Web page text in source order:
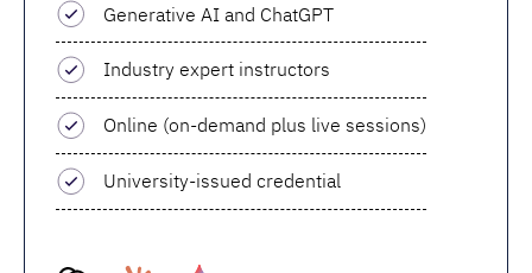
Generative AI and ChatGPT
Industry expert instructors
Online (on-demand plus live sessions)
University-issued credential